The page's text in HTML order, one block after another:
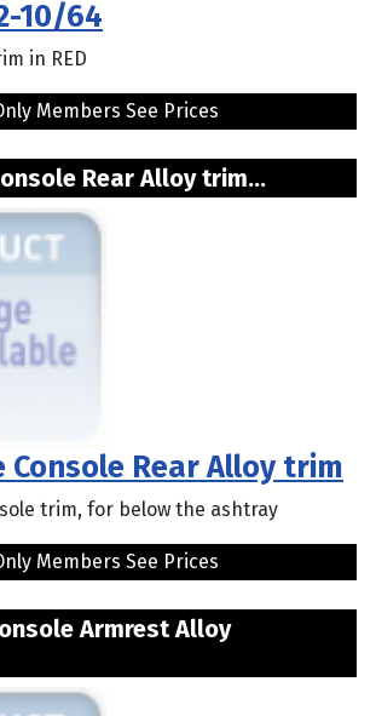
10/64
in RED
Members See Prices
Console Rear Alloy trim...
Console Rear Alloy trim
trim, for below the ashtray
Members See Prices
Armrest Alloy